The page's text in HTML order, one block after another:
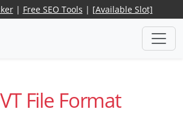
| Free SEO Tools | [Available Slot]
File Format